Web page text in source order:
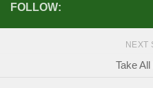
FOLLOW:
NEXT
Take